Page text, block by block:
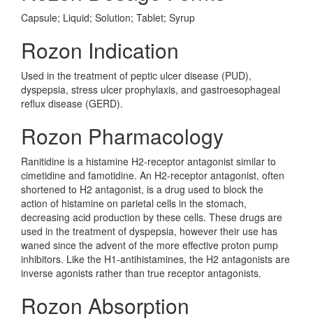
Capsule; Liquid; Solution; Tablet; Syrup
Rozon Indication
Used in the treatment of peptic ulcer disease (PUD),
dyspepsia, stress ulcer prophylaxis, and gastroesophageal
reflux disease (GERD).
Rozon Pharmacology
Ranitidine is a histamine H2-receptor antagonist similar to
cimetidine and famotidine. An H2-receptor antagonist, often
shortened to H2 antagonist, is a drug used to block the
action of histamine on parietal cells in the stomach,
decreasing acid production by these cells. These drugs are
used in the treatment of dyspepsia, however their use has
waned since the advent of the more effective proton pump
inhibitors. Like the H1-antihistamines, the H2 antagonists are
inverse agonists rather than true receptor antagonists.
Rozon Absorption